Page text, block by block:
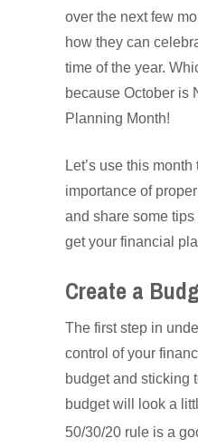
over the next few
how they can
time of the year.
because October is
Planning Month!
Let’s use this
importance of
and share some
get your financial
Create a
The first step in
control of your
budget and sticking
budget will look a
50/30/20 rule is a